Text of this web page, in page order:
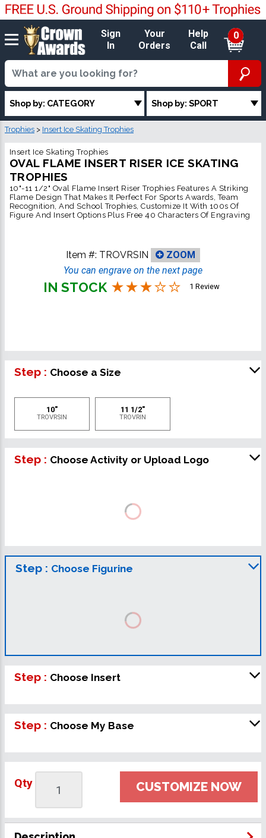
Sign
In
Your
Orders
Help
Call
0
Shop by: CATEGORY Shop by: SPORT
Trophies > Insert Ice Skating Trophies
Insert Ice Skating Trophies
OVAL FLAME INSERT RISER ICE SKATING
TROPHIES
10"-11 1/2" Oval Flame Insert Riser Trophies Features A Striking
Flame Design That Makes It Perfect For Sports Awards, Team
Recognition, And School Trophies, Customize It With 100s Of
Figure And Insert Options Plus Free 40 Characters Of Engraving
Item #: TROVRSIN
ZOOM
You can engrave on the next page
IN STOCK 1 Review
Step : Choose a Size
10"
TROVRSIN
11 1/2"
TROVRIN
Step : Choose Activity or Upload Logo
Step : Choose Figurine
Step : Choose Insert
Step : Choose My Base
Qty CUSTOMIZE NOW